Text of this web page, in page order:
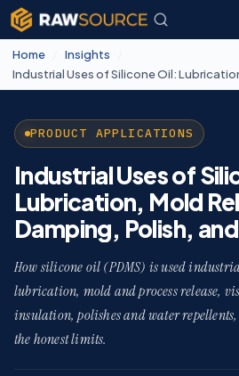
Home Insights
PRODUCT APPLICATIONS
Industrial Uses of
Lubrication, Mold
Damping, Polish,
How silicone oil (PDMS) is used
lubrication, mold and process release,
insulation, polishes and water
the honest limits.